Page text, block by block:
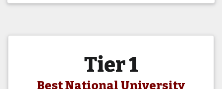
Tier 1
Best National University